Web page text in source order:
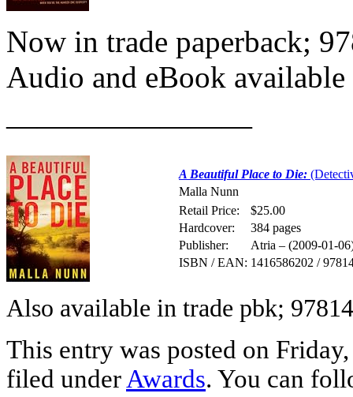
Now in trade paperback;
Audio and eBook
————————
A Beautiful Place to Die:
Malla Nunn
Retail Price:
$25.00
Hardcover:
384 pages
Publisher:
Atria – (2009-01-
ISBN / EAN: 1416586202 /
Also available in trade pbk;
This entry was posted on
filed underAwards. You can